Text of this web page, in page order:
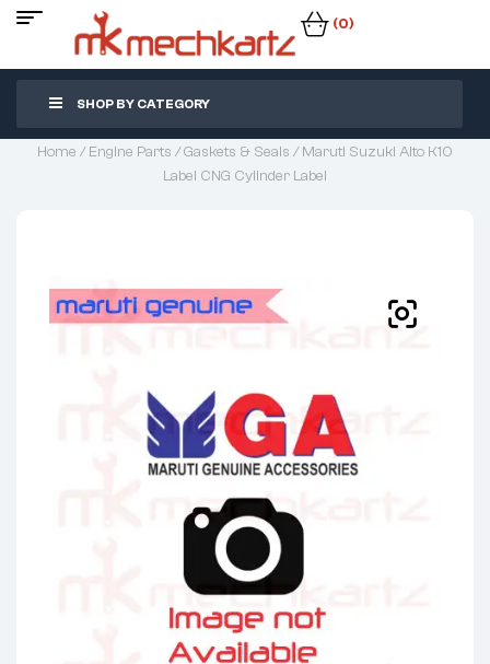
(0)
SHOP BY CATEGORY
Home /Engine Parts /Gaskets & Seals / Maruti Suzuki Alto K10
Label CNG Cylinder Label